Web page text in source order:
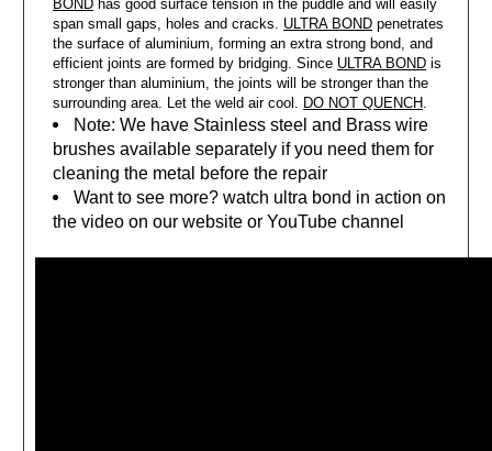
BOND has good surface tension in the puddle and will easily
span small gaps, holes and cracks. ULTRA BOND penetrates
the surface of aluminium, forming an extra strong bond, and
efficient joints are formed by bridging. Since ULTRA BOND is
stronger than aluminium, the joints will be stronger than the
surrounding area. Let the weld air cool.
DO NOT QUENCH
Note: We have Stainless steel and Brass wire
brushes available separately if you need them for
cleaning the metal before the repair
Want to see more? watch ultra bond in action on
the video on our website or YouTube channel